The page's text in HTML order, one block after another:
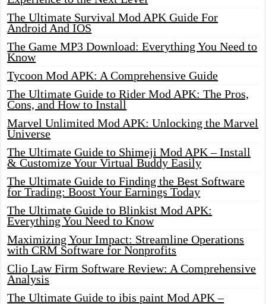
The Ultimate Survival Mod APK Guide For
Android And IOS
The Game MP3 Download: Everything You Need to
Know
Tycoon Mod APK: A Comprehensive Guide
The Ultimate Guide to Rider Mod APK: The Pros,
Cons, and How to Install
Marvel Unlimited Mod APK: Unlocking the Marvel
Universe
The Ultimate Guide to Shimeji Mod APK – Install
& Customize Your Virtual Buddy Easily
The Ultimate Guide to Finding the Best Software
for Trading: Boost Your Earnings Today
The Ultimate Guide to Blinkist Mod APK:
Everything You Need to Know
Maximizing Your Impact: Streamline Operations
with CRM Software for Nonprofits
Clio Law Firm Software Review: A Comprehensive
Analysis
The Ultimate Guide to ibis paint Mod APK –